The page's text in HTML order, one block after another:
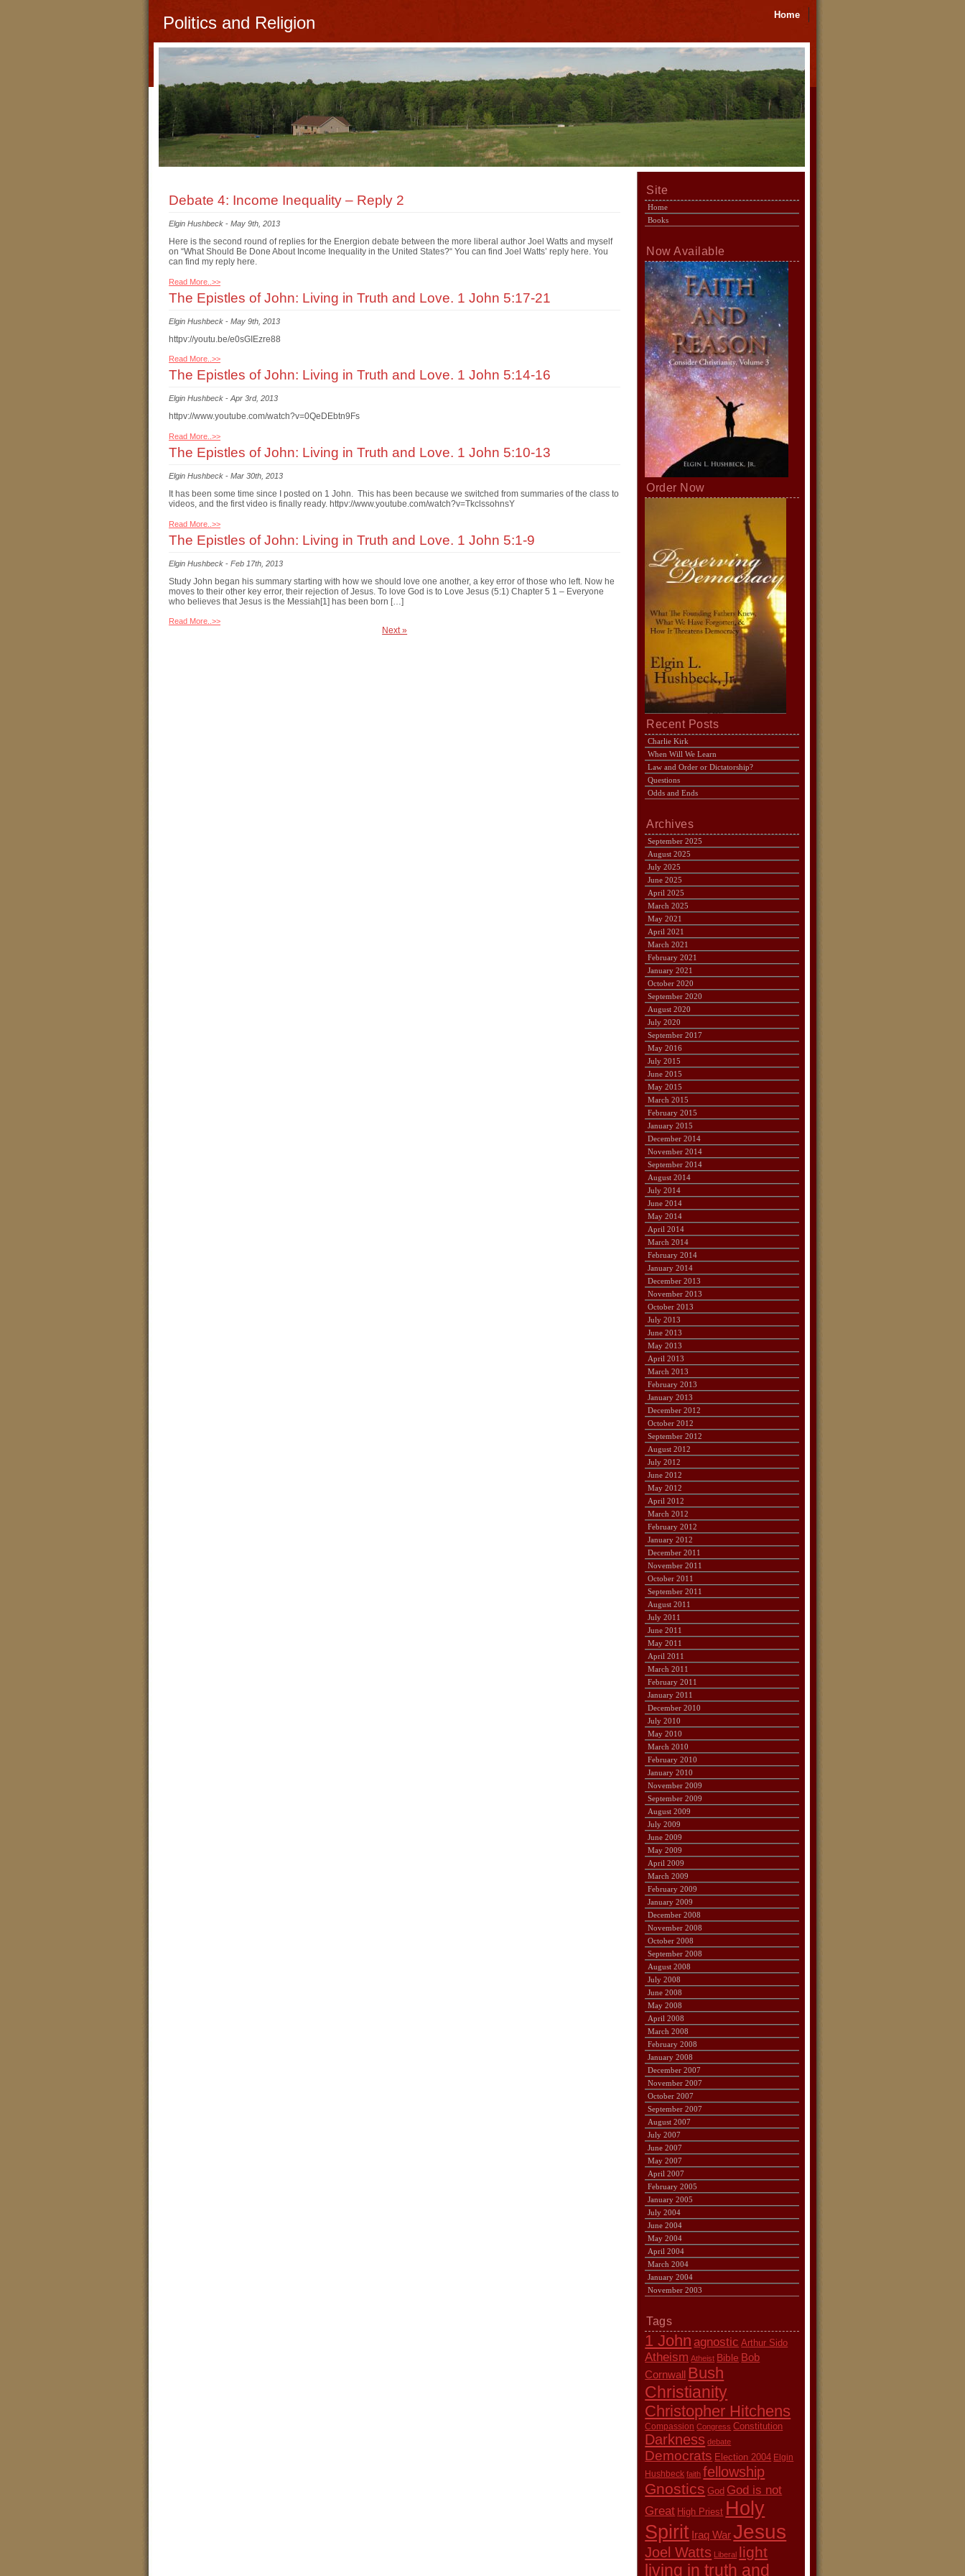
Home
Politics and Religion
Debate 4: Income Inequality – Reply 2
Elgin Hushbeck - May 9th, 2013
Here is the second round of replies for the Energion debate between the more liberal author Joel Watts and myself
on “What Should Be Done About Income Inequality in the United States?“ You can find Joel Watts’ reply here. You
can find my reply here.
Read More..>>
The Epistles of John: Living in Truth and Love. 1 John 5:17-21
Elgin Hushbeck - May 9th, 2013
httpv://youtu.be/e0sGIEzre88
Read More..>>
The Epistles of John: Living in Truth and Love. 1 John 5:14-16
Elgin Hushbeck - Apr 3rd, 2013
httpv://www.youtube.com/watch?v=0QeDEbtn9Fs
Read More..>>
The Epistles of John: Living in Truth and Love. 1 John 5:10-13
Elgin Hushbeck - Mar 30th, 2013
It has been some time since I posted on 1 John. This has been because we switched from summaries of the class to
videos, and the first video is finally ready. httpv://www.youtube.com/watch?v=TkclssohnsY
Read More..>>
The Epistles of John: Living in Truth and Love. 1 John 5:1-9
Elgin Hushbeck - Feb 17th, 2013
Study John began his summary starting with how we should love one another, a key error of those who left. Now he
moves to their other key error, their rejection of Jesus. To love God is to Love Jesus (5:1) Chapter 5 1 – Everyone
who believes that Jesus is the Messiah[1] has been born […]
Read More..>>
Next »
Site
Home
Books
Now Available
Order Now
Recent Posts
Charlie Kirk
When Will We Learn
Law and Order or Dictatorship?
Questions
Odds and Ends
Archives
September 2025
August 2025
July 2025
June 2025
April 2025
March 2025
May 2021
April 2021
March 2021
February 2021
January 2021
October 2020
September 2020
August 2020
July 2020
September 2017
May 2016
July 2015
June 2015
May 2015
March 2015
February 2015
January 2015
December 2014
November 2014
September 2014
August 2014
July 2014
June 2014
May 2014
April 2014
March 2014
February 2014
January 2014
December 2013
November 2013
October 2013
July 2013
June 2013
May 2013
April 2013
March 2013
February 2013
January 2013
December 2012
October 2012
September 2012
August 2012
July 2012
June 2012
May 2012
April 2012
March 2012
February 2012
January 2012
December 2011
November 2011
October 2011
September 2011
August 2011
July 2011
June 2011
May 2011
April 2011
March 2011
February 2011
January 2011
December 2010
July 2010
May 2010
March 2010
February 2010
January 2010
November 2009
September 2009
August 2009
July 2009
June 2009
May 2009
April 2009
March 2009
February 2009
January 2009
December 2008
November 2008
October 2008
September 2008
August 2008
July 2008
June 2008
May 2008
April 2008
March 2008
February 2008
January 2008
December 2007
November 2007
October 2007
September 2007
August 2007
July 2007
June 2007
May 2007
April 2007
February 2005
January 2005
July 2004
June 2004
May 2004
April 2004
March 2004
January 2004
November 2003
Tags
1 John agnostic Arthur Sido
Atheism Atheist Bible Bob
Cornwall Bush
Christianity
Christopher Hitchens
Compassion Congress Constitution
Darkness debate
Democrats Election 2004 Elgin
Hushbeck faith fellowship
Gnostics God God is not
Great High Priest Holy
Spirit Iraq WarJesus
Joel Watts Liberal light
living in truth and